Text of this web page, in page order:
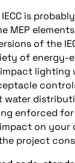
IECC is
MEP
of the
of energy-
lighting
enforced
on your
project